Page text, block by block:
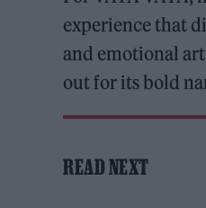
experience that
and emotional
out for its bold
READ NEXT